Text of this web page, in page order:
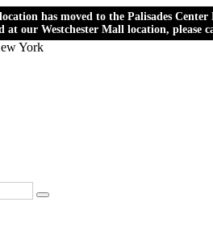
has moved to the Palisades
at our Westchester Mall location, please
York